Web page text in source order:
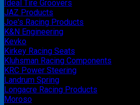
Ideal Tire Groovers
JAZ Products
Joe's Racing Products
K&N Engineering
Kevko
Kirkey Racing Seats
Kluhsman Racing Components
KRC Power Steering
Landrum Spring
Longacre Racing Products
Moroso